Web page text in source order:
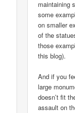
maintaining
some
on smaller
of the
those
this blog).
And if you
large
doesn’t fit
assault on